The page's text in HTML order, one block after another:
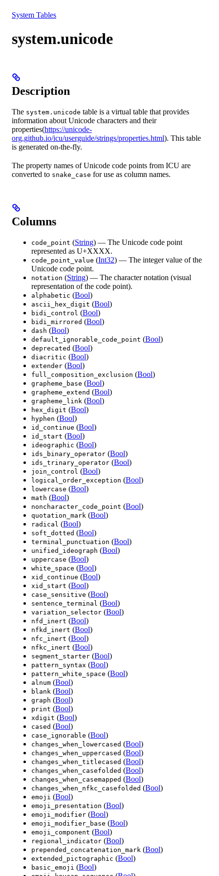
System Tables
system.unicode
Description
The system.unicode table is a virtual table that provides
information about Unicode characters and their
properties(https://unicode-
org.github.io/icu/userguide/strings/properties.html). This table
is generated on-the-fly.
The property names of Unicode code points from ICU are
converted to snake_case for use as column names.
Columns
code_point (String) — The Unicode code point
represented as U+XXXX.
code_point_value (Int32) — The integer value of the
Unicode code point.
notation (String) — The character notation (visual
representation of the code point).
alphabetic (Bool)
ascii_hex_digit (Bool)
bidi_control (Bool)
bidi_mirrored (Bool)
dash (Bool)
default_ignorable_code_point (Bool)
deprecated (Bool)
diacritic (Bool)
extender (Bool)
full_composition_exclusion (Bool)
grapheme_base (Bool)
grapheme_extend (Bool)
grapheme_link (Bool)
hex_digit (Bool)
hyphen (Bool)
id_continue (Bool)
id_start (Bool)
ideographic (Bool)
ids_binary_operator (Bool)
ids_trinary_operator (Bool)
join_control (Bool)
logical_order_exception (Bool)
lowercase (Bool)
math (Bool)
noncharacter_code_point (Bool)
quotation_mark (Bool)
radical (Bool)
soft_dotted (Bool)
terminal_punctuation (Bool)
unified_ideograph (Bool)
uppercase (Bool)
white_space (Bool)
xid_continue (Bool)
xid_start (Bool)
case_sensitive (Bool)
sentence_terminal (Bool)
variation_selector (Bool)
nfd_inert (Bool)
nfkd_inert (Bool)
nfc_inert (Bool)
nfkc_inert (Bool)
segment_starter (Bool)
pattern_syntax (Bool)
pattern_white_space (Bool)
alnum (Bool)
blank (Bool)
graph (Bool)
print (Bool)
xdigit (Bool)
cased (Bool)
case_ignorable (Bool)
changes_when_lowercased (Bool)
changes_when_uppercased (Bool)
changes_when_titlecased (Bool)
changes_when_casefolded (Bool)
changes_when_casemapped (Bool)
changes_when_nfkc_casefolded (Bool)
emoji (Bool)
emoji_presentation (Bool)
emoji_modifier (Bool)
emoji_modifier_base (Bool)
emoji_component (Bool)
regional_indicator (Bool)
prepended_concatenation_mark (Bool)
extended_pictographic (Bool)
basic_emoji (Bool)